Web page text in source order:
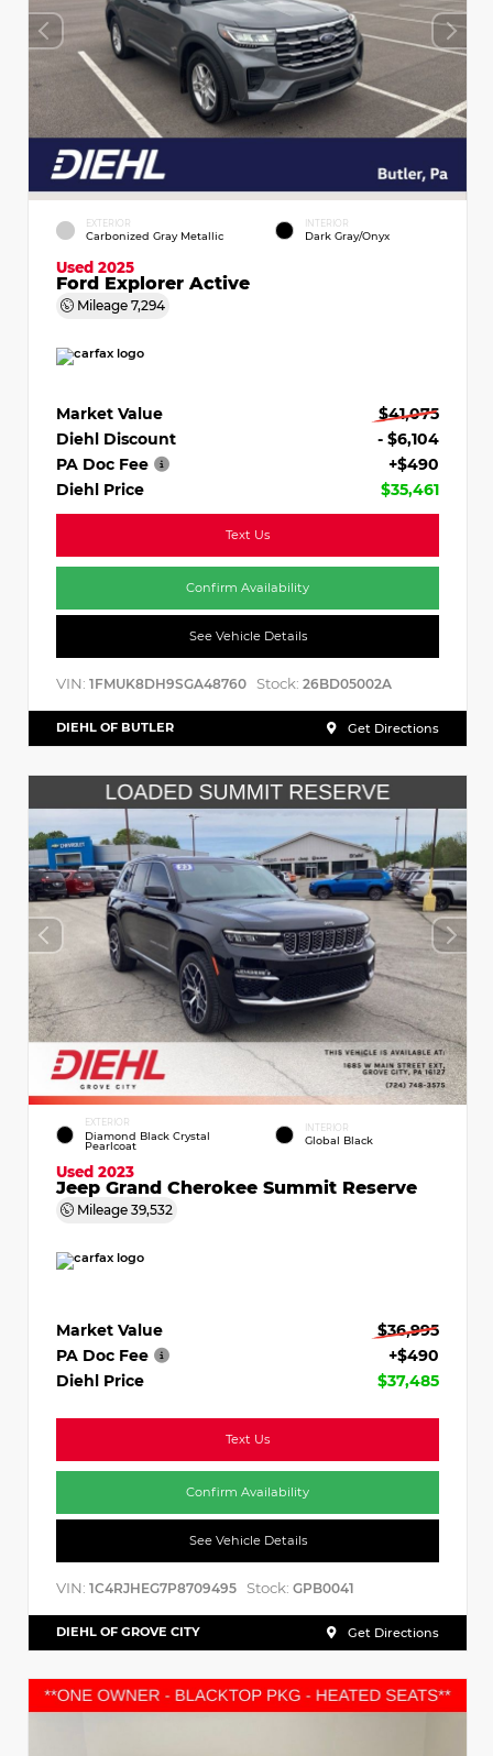
EXTERIOR
Carbonized Gray Metallic
INTERIOR
Dark Gray/Onyx
Used 2025
Ford Explorer Active
Mileage 7,294
Market Value
$41,075
Diehl Discount
- $6,104
PA Doc Fee
+$490
Diehl Price
$35,461
Text Us
Confirm Availability
See Vehicle Details
VIN: 1FMUK8DH9SGA48760 Stock: 26BD05002A
DIEHL OF BUTLER Get Directions
EXTERIOR
Diamond Black Crystal
Pearlcoat
INTERIOR
Global Black
Used 2023
Jeep Grand Cherokee Summit Reserve
Mileage 39,532
Market Value
$36,995
PA Doc Fee
+$490
Diehl Price
$37,485
Text Us
Confirm Availability
See Vehicle Details
VIN: 1C4RJHEG7P8709495 Stock: GPB0041
DIEHL OF GROVE CITY Get Directions